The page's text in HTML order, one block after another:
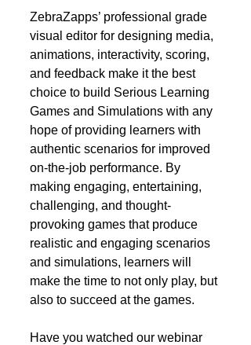
ZebraZapps’ professional grade
visual editor for designing media,
animations, interactivity, scoring,
and feedback make it the best
choice to build Serious Learning
Games and Simulations with any
hope of providing learners with
authentic scenarios for improved
on-the-job performance. By
making engaging, entertaining,
challenging, and thought-
provoking games that produce
realistic and engaging scenarios
and simulations, learners will
make the time to not only play, but
also to succeed at the games.
Have you watched our webinar